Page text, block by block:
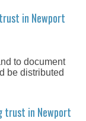
in Newport
to document
be distributed
trust in Newport